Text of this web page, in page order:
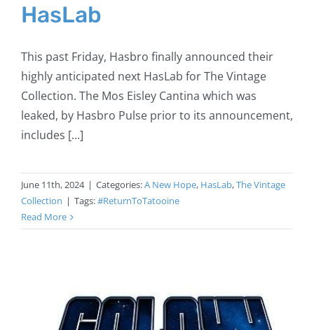
HasLab
This past Friday, Hasbro finally announced their
highly anticipated next HasLab for The Vintage
Collection. The Mos Eisley Cantina which was
leaked, by Hasbro Pulse prior to its announcement,
includes [...]
June 11th, 2024 | Categories:A New Hope, HasLab,The Vintage
Collection | Tags:#ReturnToTatooine
Read More